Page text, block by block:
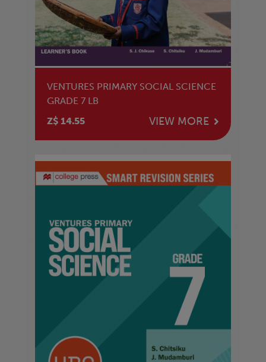
VENTURES PRIMARY SOCIAL SCIENCE
GRADE 7 LB
Z$ 14.55
VIEW MORE